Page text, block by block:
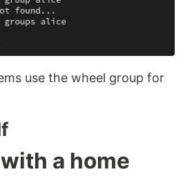
use the wheel group for
a home